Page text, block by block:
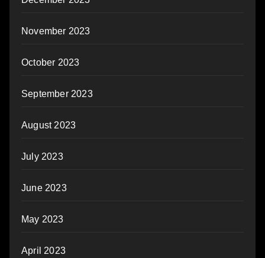
November 2023
October 2023
September 2023
August 2023
July 2023
June 2023
May 2023
April 2023